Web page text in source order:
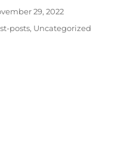
29, 2022
posts, Uncategorized